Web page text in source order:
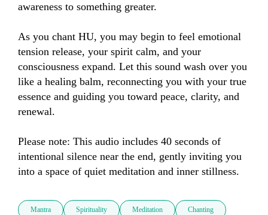
awareness to something greater.
As you chant HU, you may begin to feel emotional
tension release, your spirit calm, and your
consciousness expand. Let this sound wash over you
like a healing balm, reconnecting you with your true
essence and guiding you toward peace, clarity, and
renewal.
Please note: This audio includes 40 seconds of
intentional silence near the end, gently inviting you
into a space of quiet meditation and inner stillness.
Mantra Spirituality Meditation Chanting